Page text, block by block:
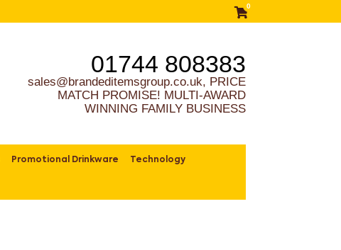
0
01744 808383
sales@brandeditemsgroup.co.uk, PRICE
MATCH PROMISE! MULTI-AWARD
WINNING FAMILY BUSINESS
Promotional Drinkware Technology